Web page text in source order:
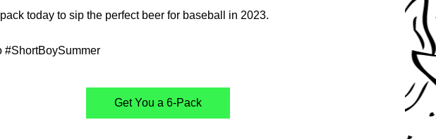
today to sip the perfect beer for baseball in 2023.
#ShortBoySummer
Get You a 6-Pack